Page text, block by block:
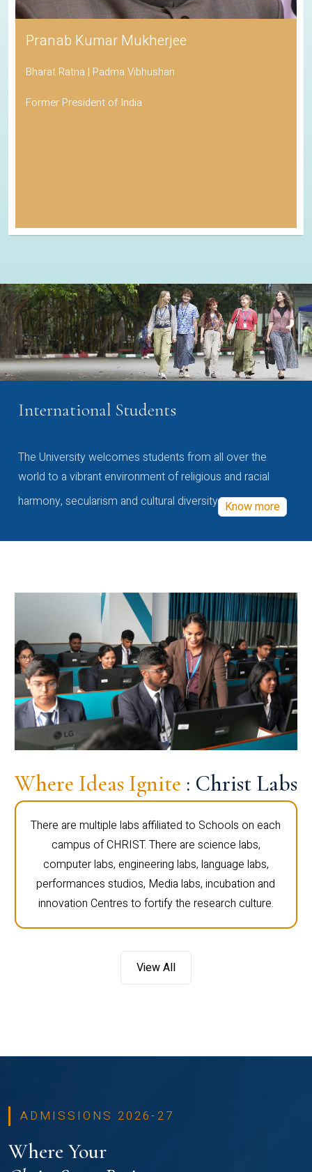
Pranab Kumar Mukherjee
Bharat Ratna | Padma Vibhushan
Former President of India
International Students
The University welcomes students from all over the
world to a vibrant environment of religious and racial
harmony, secularism and cultural diversity Know more
Where Ideas Ignite : Christ Labs
There are multiple labs affiliated to Schools on each
campus of CHRIST. There are science labs,
computer labs, engineering labs, language labs,
performances studios, Media labs, incubation and
innovation Centres to fortify the research culture.
View All
ADMISSIONS 2026-27
Where Your